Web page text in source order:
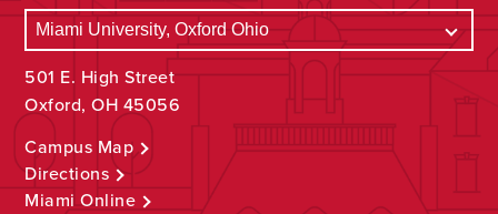
501 E. High Street
Oxford, OH 45056
Campus Map
Directions
Miami Online